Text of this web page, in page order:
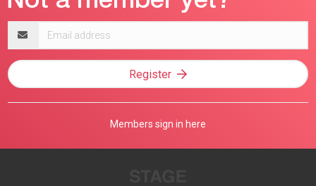
address
Register
Members sign in here